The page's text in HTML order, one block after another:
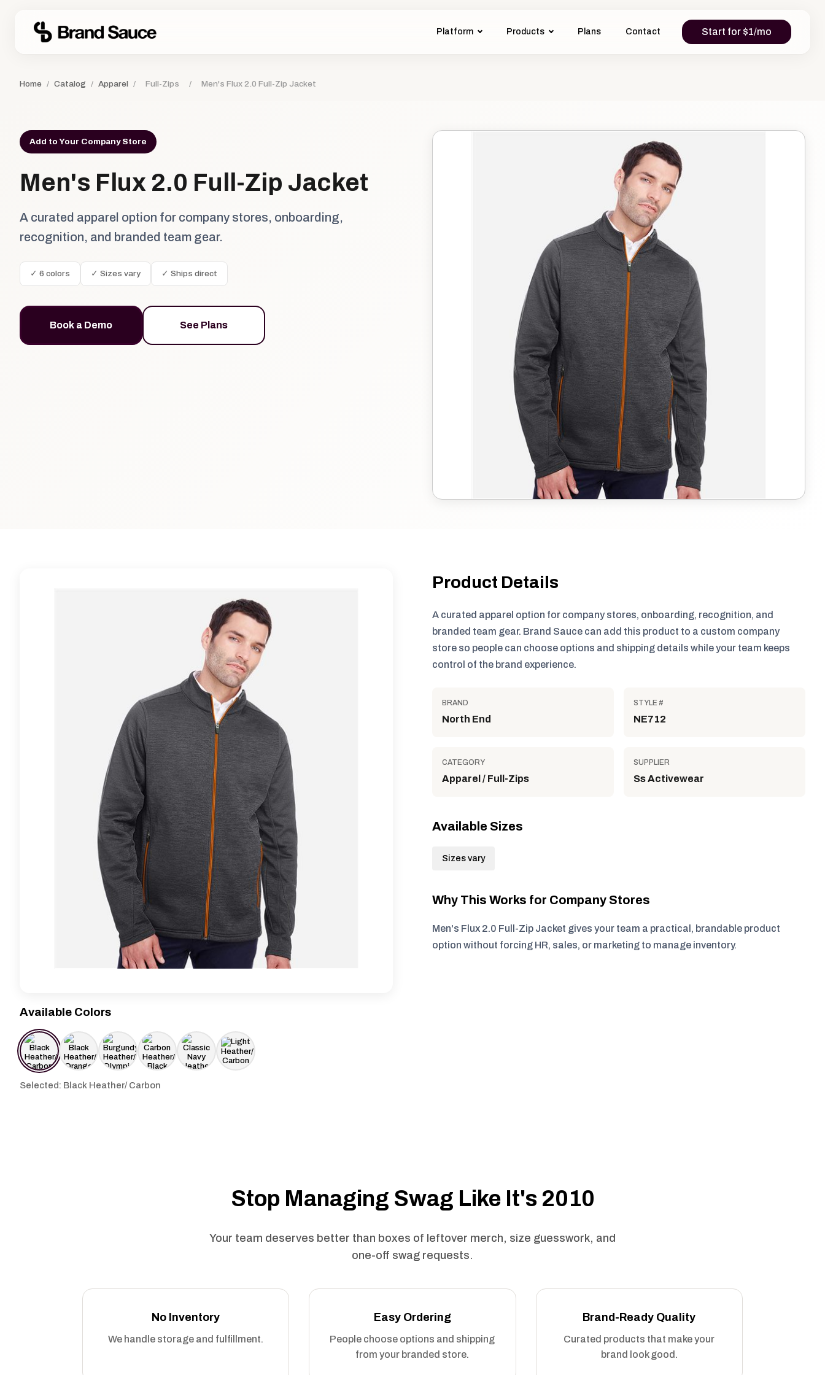
Platform Products Plans Contact Start for $1/mo
Home / Catalog / Apparel / Full-Zips / Men's Flux 2.0 Full-Zip Jacket
Add to Your Company Store
Men's Flux 2.0 Full-Zip Jacket
A curated apparel option for company stores, onboarding,
recognition, and branded team gear.
✓ 6 colors ✓ Sizes vary ✓ Ships direct
Book a Demo See Plans
Available Colors
Selected: Black Heather/ Carbon
Product Details
A curated apparel option for company stores, onboarding, recognition, and
branded team gear. Brand Sauce can add this product to a custom company
store so people can choose options and shipping details while your team keeps
control of the brand experience.
BRAND
North End
STYLE #
NE712
CATEGORY
Apparel / Full-Zips
SUPPLIER
Ss Activewear
Available Sizes
Sizes vary
Why This Works for Company Stores
Men's Flux 2.0 Full-Zip Jacket gives your team a practical, brandable product
option without forcing HR, sales, or marketing to manage inventory.
Stop Managing Swag Like It's 2010
Your team deserves better than boxes of leftover merch, size guesswork, and
one-off swag requests.
No Inventory
We handle storage and fulfillment.
Easy Ordering
People choose options and shipping
from your branded store.
Brand-Ready Quality
Curated products that make your
brand look good.